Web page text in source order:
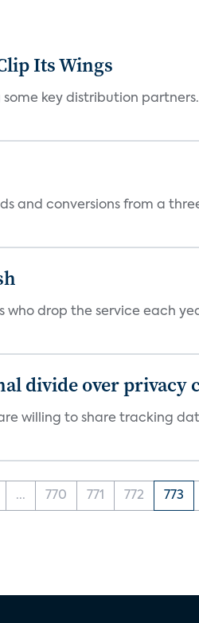
Its Wings
key distribution
and conversions from a
drop the service each
divide over privacy
willing to share tracking
... 770 771 772 773